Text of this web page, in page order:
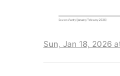
Sun, Jan 18, 2026